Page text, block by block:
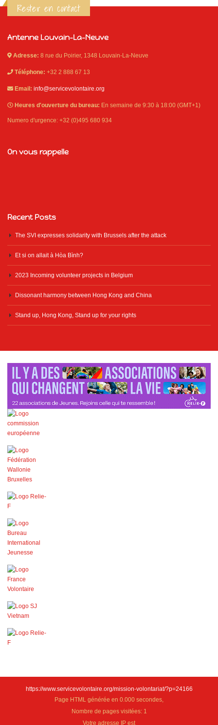
Rester en contact
Antenne Louvain-La-Neuve
Adresse: 8 rue du Poirier, 1348 Louvain-La-Neuve
Téléphone: +32 2 888 67 13
Email: info@servicevolontaire.org
Heures d'ouverture du bureau: En semaine de 9:30 à 18:00 (GMT+1)
Numero d'urgence: +32 (0)495 680 934
On vous rappelle
Recent Posts
The SVI expresses solidarity with Brussels after the attack
Et si on allait à Hòa Bình?
2023 Incoming volunteer projects in Belgium
Dissonant harmony between Hong Kong and China
Stand up, Hong Kong, Stand up for your rights
https://www.servicevolontaire.org/mission-volontariat/?p=24166
Page HTML générée en 0.000 secondes,
Nombre de pages visitées: 1
Votre adresse IP est